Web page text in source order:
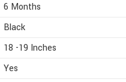
6 Months
Black
18 -19 Inches
Yes